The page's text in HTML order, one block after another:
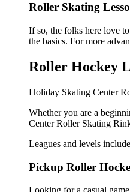
Roller Skating
If so, the folks here love
the basics. For more
Roller Hockey
Holiday Skating Center
Whether you are a
Center Roller Skating
Leagues and levels
Pickup Roller